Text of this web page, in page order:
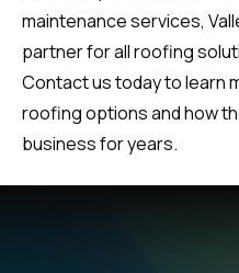
maintenance services,
partner for all roofing
Contact us today to learn
roofing options and how
business for years.